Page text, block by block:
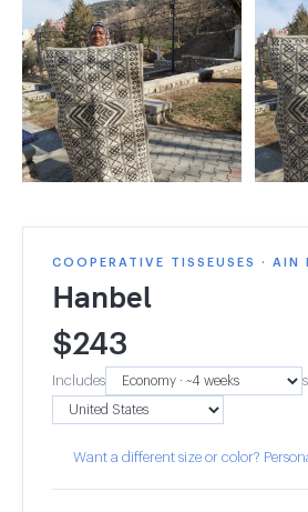
COOPERATIVE TISSEUSES · AIN
Hanbel
$243
Includes
Want a different size or color?